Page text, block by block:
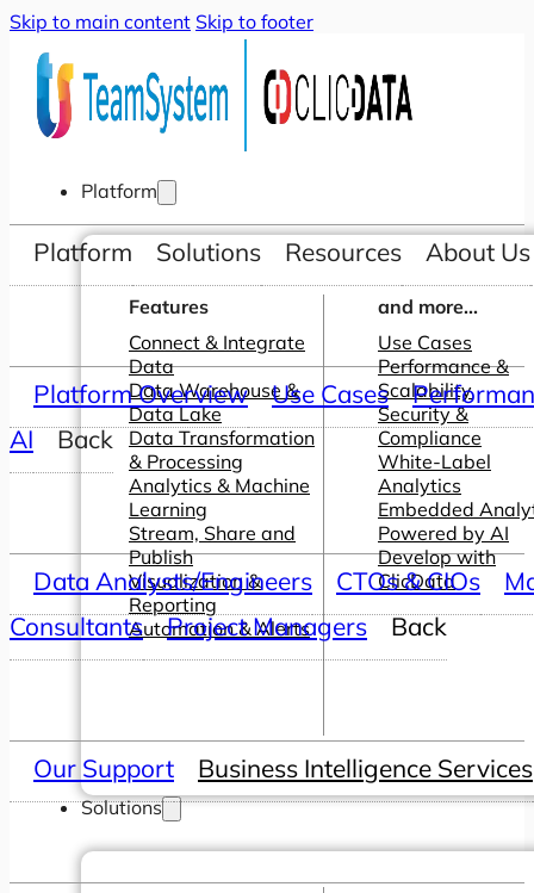
Skip to main content Skip to footer
Platform
Features
Connect & Integrate
Data
Data Warehouse &
Data Lake
Data Transformation
& Processing
Analytics & Machine
Learning
Stream, Share and
Publish
Visualization &
Reporting
Automation & Alerts
and more...
Use Cases
Performance &
Scalability
Security &
Compliance
White-Label
Analytics
Embedded
Powered by AI
Develop with
ClicData
Solutions
Platform Solutions Resources About Us
Platform Overview Use Cases
AI
Back
Data Analysts/Engineers CTOs & CIOs
Consultants
Project Managers Back
Our Support Business Intelligence Services